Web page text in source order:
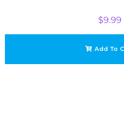
$9.99
Add To